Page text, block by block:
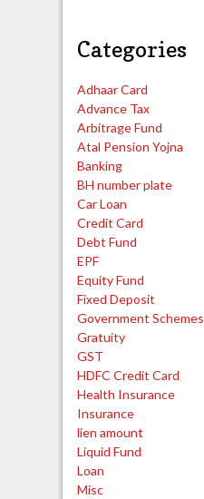
Categories
Adhaar Card
Advance Tax
Arbitrage Fund
Atal Pension Yojna
Banking
BH number plate
Car Loan
Credit Card
Debt Fund
EPF
Equity Fund
Fixed Deposit
Government Schemes
Gratuity
GST
HDFC Credit Card
Health Insurance
Insurance
lien amount
Liquid Fund
Loan
Misc